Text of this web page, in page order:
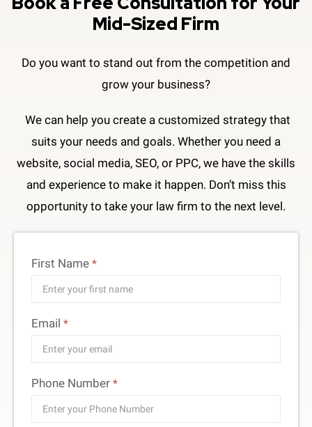
Mid-Sized Firm
Do you want to stand out from the competition and
grow your business?
We can help you create a customized strategy that
suits your needs and goals. Whether you need a
website, social media, SEO, or PPC, we have the skills
and experience to make it happen. Don’t miss this
opportunity to take your law firm to the next level.
First Name *
Email *
Phone Number *